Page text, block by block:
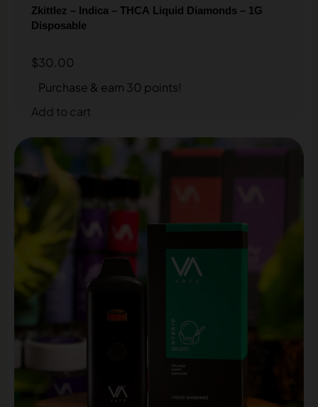
Zkittlez – Indica – THCA Liquid Diamonds – 1G
Disposable
$30.00
Purchase & earn 30 points!
Add to cart